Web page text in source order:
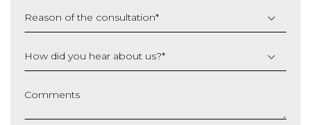
Reason of the consultation*
How did you hear about us?*
Comments